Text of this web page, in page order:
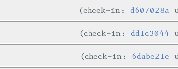
check-in:d607028a
check-in:dd1c3044
check-in: 6dabe21e